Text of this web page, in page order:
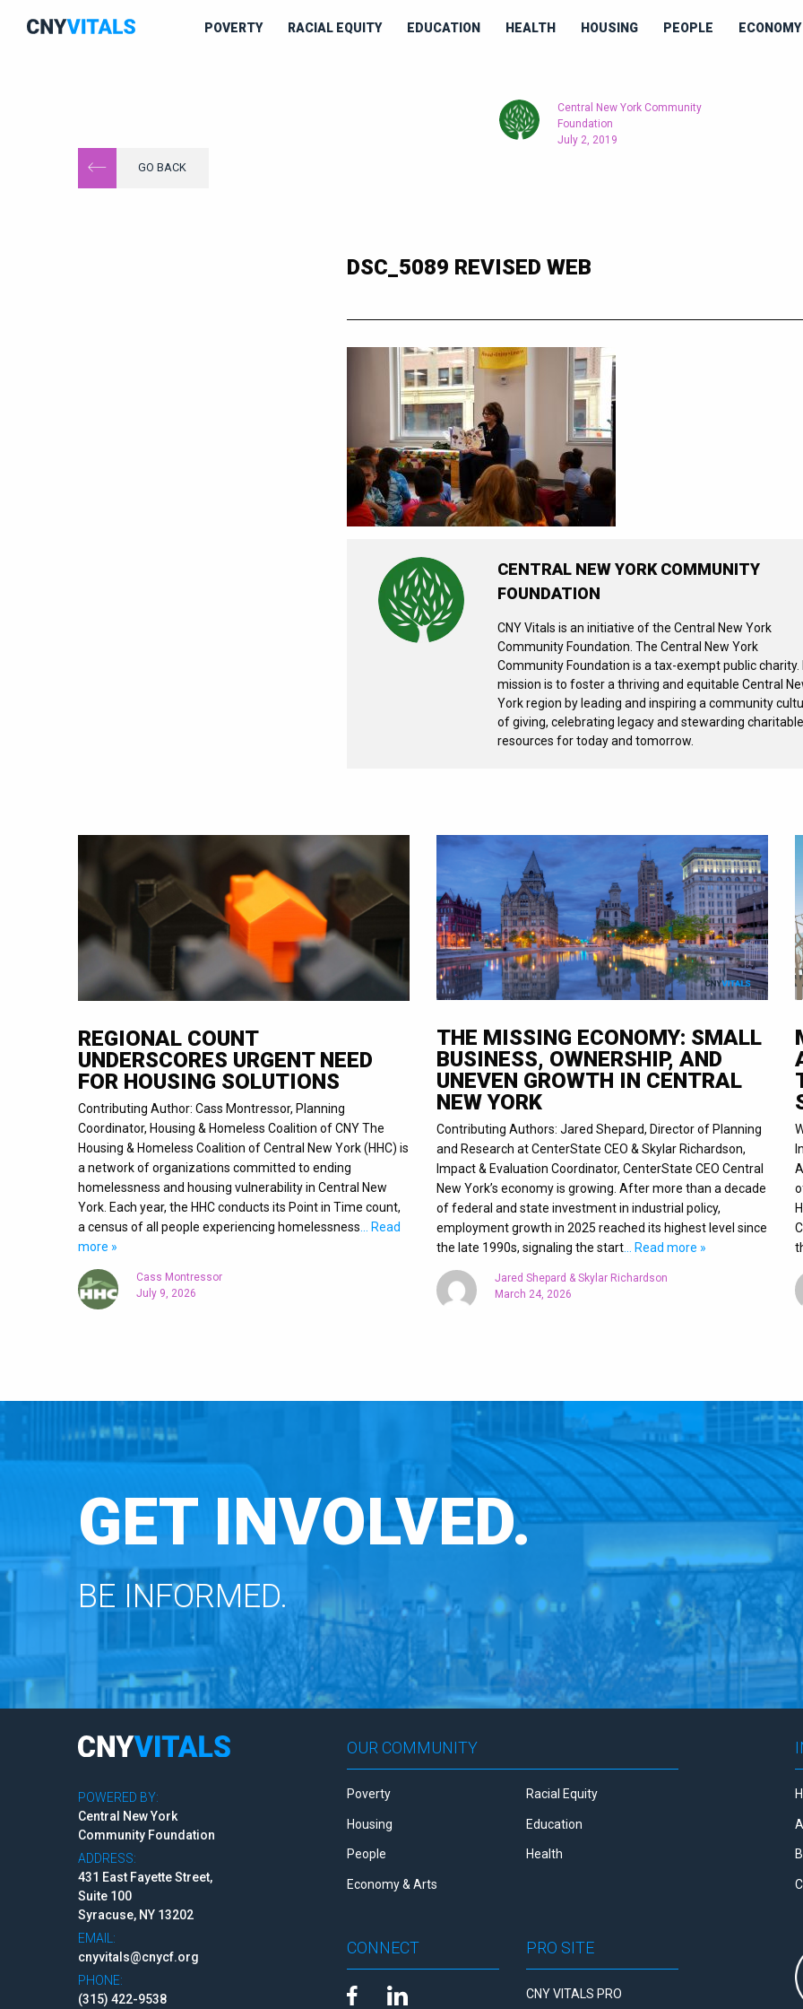
POVERTY RACIAL EQUITY EDUCATION HEALTH HOUSING PEOPLE
Central New York Community
Foundation
July 2, 2019
GO BACK
DSC_5089 REVISED WEB
CENTRAL NEW YORK COMMUNITY
FOUNDATION
CNY Vitals is an initiative of the Central New York
Community Foundation. The Central New York
Community Foundation is a tax-exempt public charity.
mission is to foster a thriving and equitable Central
York region by leading and inspiring a community
of giving, celebrating legacy and stewarding charitable
resources for today and tomorrow.
REGIONAL COUNT
UNDERSCORES URGENT NEED
FOR HOUSING SOLUTIONS
Contributing Author: Cass Montressor, Planning
Coordinator, Housing & Homeless Coalition of CNY The
Housing & Homeless Coalition of Central New York (HHC) is
a network of organizations committed to ending
homelessness and housing vulnerability in Central New
York. Each year, the HHC conducts its Point in Time count,
a census of all people experiencing homelessness … Read
more »
Cass Montressor
July 9, 2026
THE MISSING ECONOMY: SMALL
BUSINESS, OWNERSHIP, AND
UNEVEN GROWTH IN CENTRAL
NEW YORK
Contributing Authors: Jared Shepard, Director of Planning
and Research at CenterState CEO & Skylar Richardson,
Impact & Evaluation Coordinator, CenterState CEO Central
New York’s economy is growing. After more than a decade
of federal and state investment in industrial policy,
employment growth in 2025 reached its highest level since
the late 1990s, signaling the start… Read more »
Jared Shepard & Skylar Richardson
March 24, 2026
GET INVOLVED.
BE INFORMED.
POWERED BY:
Central New York
Community Foundation
ADDRESS:
431 East Fayette Street,
Suite 100
Syracuse, NY 13202
EMAIL:
cnyvitals@cnycf.org
PHONE:
(315) 422-9538
OUR COMMUNITY
Poverty Racial Equity
Housing Education
People Health
Economy & Arts
CONNECT PRO SITE
CNY VITALS PRO